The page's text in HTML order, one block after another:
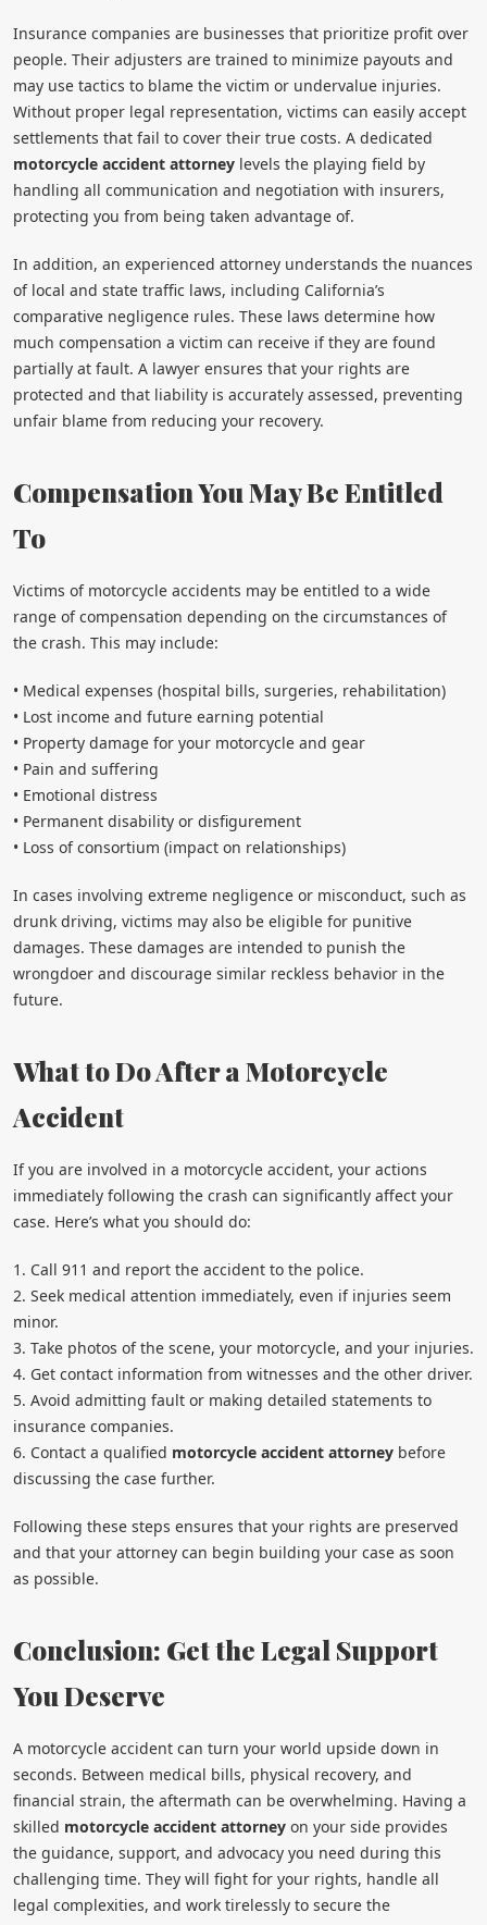
Insurance companies are businesses that prioritize profit over
people. Their adjusters are trained to minimize payouts and
may use tactics to blame the victim or undervalue injuries.
Without proper legal representation, victims can easily accept
settlements that fail to cover their true costs. A dedicated
motorcycle accident attorney levels the playing field by
handling all communication and negotiation with insurers,
protecting you from being taken advantage of.
In addition, an experienced attorney understands the nuances
of local and state traffic laws, including California’s
comparative negligence rules. These laws determine how
much compensation a victim can receive if they are found
partially at fault. A lawyer ensures that your rights are
protected and that liability is accurately assessed, preventing
unfair blame from reducing your recovery.
Compensation You May Be Entitled
To
Victims of motorcycle accidents may be entitled to a wide
range of compensation depending on the circumstances of
the crash. This may include:
• Medical expenses (hospital bills, surgeries, rehabilitation)
• Lost income and future earning potential
• Property damage for your motorcycle and gear
• Pain and suffering
• Emotional distress
• Permanent disability or disfigurement
• Loss of consortium (impact on relationships)
In cases involving extreme negligence or misconduct, such as
drunk driving, victims may also be eligible for punitive
damages. These damages are intended to punish the
wrongdoer and discourage similar reckless behavior in the
future.
What to Do After a Motorcycle
Accident
If you are involved in a motorcycle accident, your actions
immediately following the crash can significantly affect your
case. Here’s what you should do:
1. Call 911 and report the accident to the police.
2. Seek medical attention immediately, even if injuries seem
minor.
3. Take photos of the scene, your motorcycle, and your injuries.
4. Get contact information from witnesses and the other driver.
5. Avoid admitting fault or making detailed statements to
insurance companies.
6. Contact a qualified motorcycle accident attorney before
discussing the case further.
Following these steps ensures that your rights are preserved
and that your attorney can begin building your case as soon
as possible.
Conclusion: Get the Legal Support
You Deserve
A motorcycle accident can turn your world upside down in
seconds. Between medical bills, physical recovery, and
financial strain, the aftermath can be overwhelming. Having a
skilled motorcycle accident attorney on your side provides
the guidance, support, and advocacy you need during this
challenging time. They will fight for your rights, handle all
legal complexities, and work tirelessly to secure the